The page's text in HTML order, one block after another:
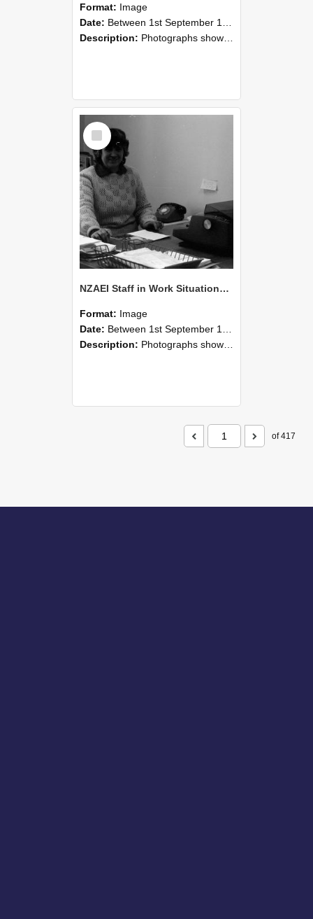
Format: Image
Date: Between 1st September 1985 and 30th September 1985
Description: Photographs showing NZAEI staff demonstrating equipment, machinery, and engineering processes during Open Days in September 1985, Lincoln College.
Select
Item
NZAEI Staff in Work Situations, Open Days, September 1985 05
Format: Image
Date: Between 1st September 1985 and 30th September 1985
Description: Photographs showing NZAEI staff demonstrating equipment, machinery, and engineering processes during Open Days in September 1985, Lincoln College.
of 417